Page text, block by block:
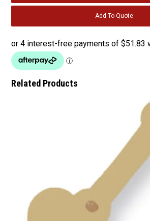
Related Products